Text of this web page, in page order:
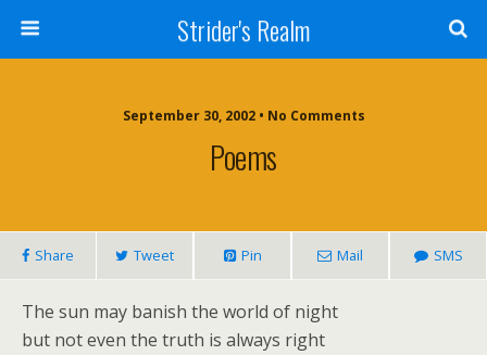
Strider's Realm
September 30, 2002 • No Comments
Poems
Share Tweet Pin Mail SMS
The sun may banish the world of night
but not even the truth is always right